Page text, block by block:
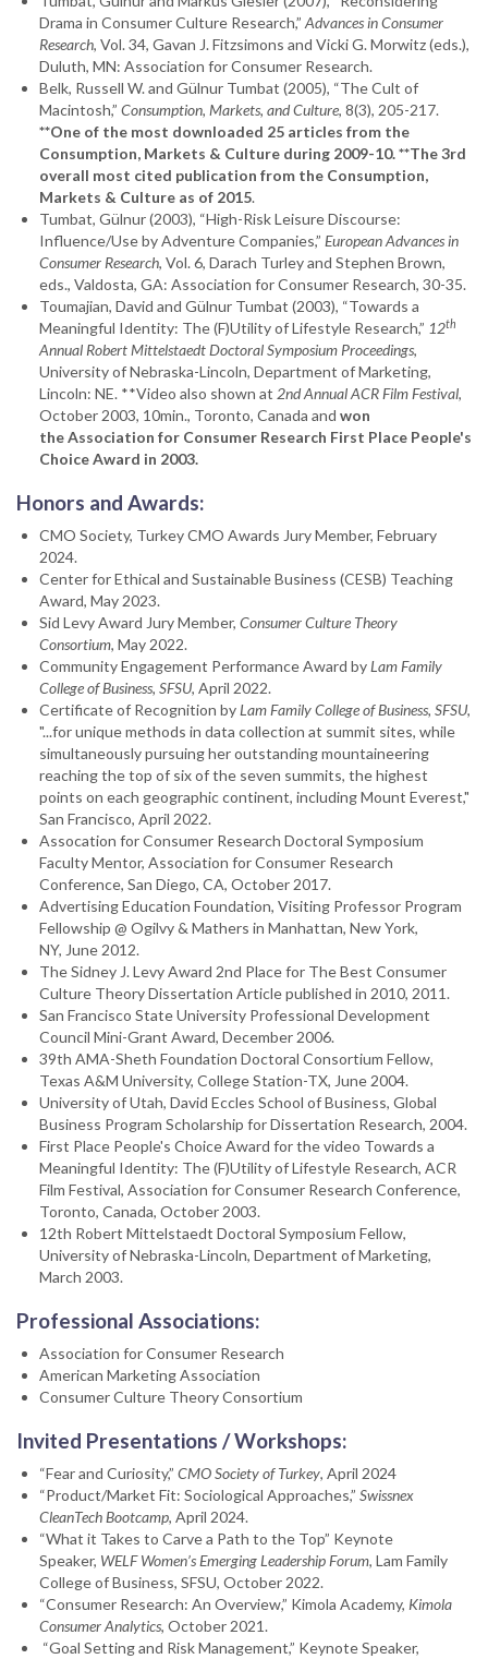
Drama in Consumer Culture Research,”Advances in Consumer
Research, Vol. 34, Gavan J. Fitzsimons and Vicki G. Morwitz (eds.),
Duluth, MN: Association for Consumer Research.
Belk, Russell W. and Gülnur Tumbat (2005), “The Cult of
Macintosh,” Consumption, Markets, and Culture, 8(3), 205-217.
**One of the most downloaded 25 articles from the
Consumption, Markets & Culture during 2009-10. **The 3rd
overall most cited publication from the Consumption,
Markets & Culture as of 2015.
Tumbat, Gülnur (2003), “High-Risk Leisure Discourse:
Influence/Use by Adventure Companies,” European Advances in
Consumer Research, Vol. 6, Darach Turley and Stephen Brown,
eds., Valdosta, GA: Association for Consumer Research, 30-35.
Toumajian, David and Gülnur Tumbat (2003), “Towards a
Meaningful Identity: The (F)Utility of Lifestyle Research,” 12th
Annual Robert Mittelstaedt Doctoral Symposium Proceedings,
University of Nebraska-Lincoln, Department of Marketing,
Lincoln: NE. **Video also shown at 2nd Annual ACR Film Festival,
October 2003, 10min., Toronto, Canada and won
the Association for Consumer Research First Place People's
Choice Award in 2003.
Honors and Awards:
CMO Society, Turkey CMO Awards Jury Member, February
2024.
Center for Ethical and Sustainable Business (CESB) Teaching
Award, May 2023.
Sid Levy Award Jury Member, Consumer Culture Theory
Consortium, May 2022.
Community Engagement Performance Award byLam Family
College of Business, SFSU, April 2022.
Certificate of Recognition byLam Family College of Business, SFSU,
"...for unique methods in data collection at summit sites, while
simultaneously pursuing her outstanding mountaineering
reaching the top of six of the seven summits, the highest
points on each geographic continent, including Mount Everest,"
San Francisco, April 2022.
Assocation for Consumer Research Doctoral Symposium
Faculty Mentor, Association for Consumer Research
Conference, San Diego, CA, October 2017.
Advertising Education Foundation, Visiting Professor Program
Fellowship @ Ogilvy & Mathers in Manhattan, New York,
NY, June 2012.
The Sidney J. Levy Award 2nd Place for The Best Consumer
Culture Theory Dissertation Article published in 2010, 2011.
San Francisco State University Professional Development
Council Mini-Grant Award, December 2006.
39th AMA-Sheth Foundation Doctoral Consortium Fellow,
Texas A&M University, College Station-TX, June 2004.
University of Utah, David Eccles School of Business, Global
Business Program Scholarship for Dissertation Research, 2004.
First Place People's Choice Award for the video Towards a
Meaningful Identity: The (F)Utility of Lifestyle Research, ACR
Film Festival, Association for Consumer Research Conference,
Toronto, Canada, October 2003.
12th Robert Mittelstaedt Doctoral Symposium Fellow,
University of Nebraska-Lincoln, Department of Marketing,
March 2003.
Professional Associations:
Association for Consumer Research
American Marketing Association
Consumer Culture Theory Consortium
Invited Presentations / Workshops:
“Fear and Curiosity,” CMO Society of Turkey, April 2024
“Product/Market Fit: Sociological Approaches,” Swissnex
CleanTech Bootcamp, April 2024.
“What it Takes to Carve a Path to the Top” Keynote
Speaker, WELF Women’s Emerging Leadership Forum, Lam Family
College of Business, SFSU, October 2022.
“Consumer Research: An Overview,” Kimola Academy, Kimola
Consumer Analytics, October 2021.
“Goal Setting and Risk Management,” Keynote Speaker,